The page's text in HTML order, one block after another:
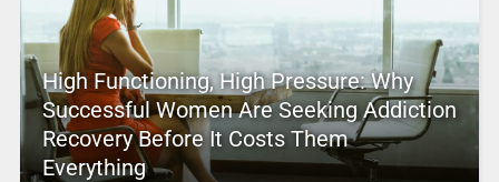
High Functioning, High Pressure: Why
Successful Women Are Seeking Addiction
Recovery Before It Costs Them
Everything